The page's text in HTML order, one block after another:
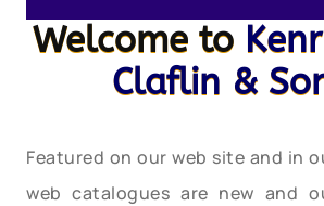
Welcome to
Claflin &
Featured on our web site and in
web catalogues are new and